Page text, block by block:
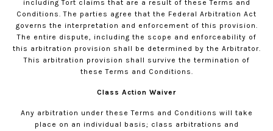
including Tort claims that are a result of these Terms and
Conditions. The parties agree that the Federal Arbitration Act
governs the interpretation and enforcement of this provision.
The entire dispute, including the scope and enforceability of
this arbitration provision shall be determined by the Arbitrator.
This arbitration provision shall survive the termination of
these Terms and Conditions.
Class Action Waiver
Any arbitration under these Terms and Conditions will take
place on an individual basis; class arbitrations and